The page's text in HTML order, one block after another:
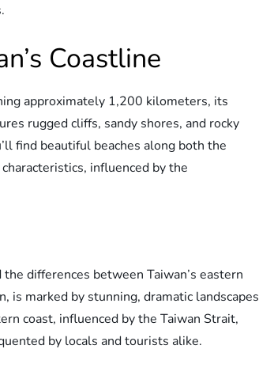
Coastline
approximately 1,200 kilometers, its
rugged cliffs, sandy shores, and rocky
find beautiful beaches along both the
influenced by the
differences between Taiwan’s eastern
is marked by stunning, dramatic landscapes
coast, influenced by the Taiwan Strait,
by locals and tourists alike.